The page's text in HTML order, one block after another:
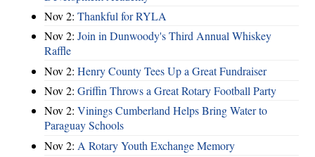
Nov 2: Thankful for RYLA
Nov 2: Join in Dunwoody's Third Annual Whiskey
Raffle
Nov 2: Henry County Tees Up a Great Fundraiser
Nov 2: Griffin Throws a Great Rotary Football Party
Nov 2: Vinings Cumberland Helps Bring Water to
Paraguay Schools
Nov 2: A Rotary Youth Exchange Memory